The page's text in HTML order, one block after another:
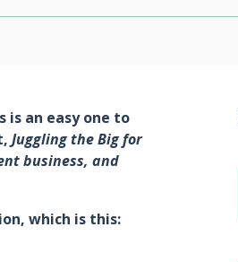
an easy one to
Juggling the Big for
business, and
which is this: